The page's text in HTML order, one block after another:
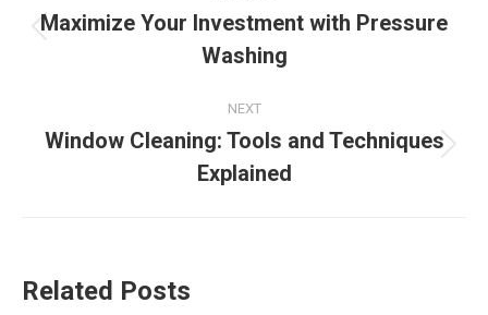
navigation
post:
Maximize Your Investment with Pressure
Washing
NEXT
post:
Window Cleaning: Tools and Techniques
Explained
Related Posts